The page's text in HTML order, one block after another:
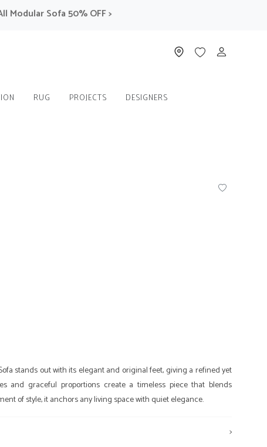
Sofa 50% OFF >
RUG PROJECTS DESIGNERS
stands out with its elegant and original feet, giving a refined yet
and graceful proportions create a timeless piece that blends
of style, it anchors any living space with quiet elegance.
>